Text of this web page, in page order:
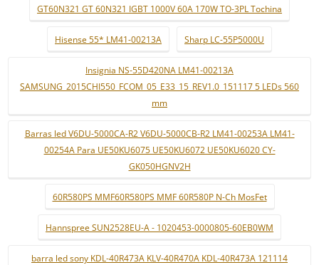
GT60N321 GT 60N321 IGBT 1000V 60A 170W TO-3PL Tochina
Hisense 55* LM41-00213A Sharp LC-55P5000U
Insignia NS-55D420NA LM41-00213A
SAMSUNG_2015CHI550_FCOM_05_E33_15_REV1.0_151117 5 LEDs 560
mm
Barras led V6DU-5000CA-R2 V6DU-5000CB-R2 LM41-00253A LM41-
00254A Para UE50KU6075 UE50KU6072 UE50KU6020 CY-
GK050HGNV2H
60R580PS MMF60R580PS MMF 60R580P N-Ch MosFet
Hannspree SUN2528EU-A - 1020453-0000805-60EB0WM
barra led sony KDL-40R473A KLV-40R470A KDL-40R473A 121114